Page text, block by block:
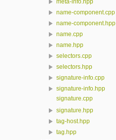
meta-info.hpp
name-component.cpp
name-component.hpp
name.cpp
name.hpp
selectors.cpp
selectors.hpp
signature-info.cpp
signature-info.hpp
signature.cpp
signature.hpp
tag-host.hpp
tag.hpp